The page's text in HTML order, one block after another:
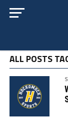
ALL POSTS